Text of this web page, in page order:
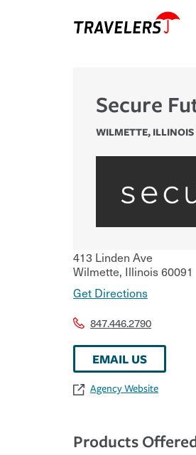
Secure
WILMETTE, ILLINOIS
413 Linden Ave
Wilmette, Illinois60091
Get Directions
847.446.2790
EMAIL US
Agency Website
Products